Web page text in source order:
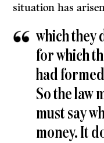
situation has
which they
for which
had
So the law
must say
money. It